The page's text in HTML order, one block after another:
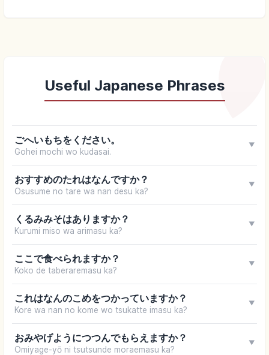
Useful Japanese Phrases
ごへいもちをください。
Gohei mochi wo kudasai.
▼
おすすめのたれはなんですか？
Osusume no tare wa nan desu ka?
▼
くるみみそはありますか？
Kurumi miso wa arimasu ka?
▼
ここで食べられますか？
Koko de taberaremasu ka?
▼
これはなんのこめをつかっていますか？
Kore wa nan no kome wo tsukatte imasu ka?
▼
おみやげようにつつんでもらえますか？
Omiyage-yō ni tsutsunde moraemasu ka?
▼